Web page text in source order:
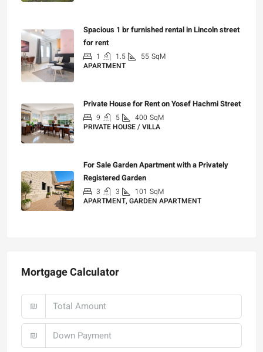
Spacious 1 br furnished rental in Lincoln street
for rent
1 1.5 55 SqM
APARTMENT
Private House for Rent on Yosef Hachmi Street
9 5 400 SqM
PRIVATE HOUSE / VILLA
For Sale Garden Apartment with a Privately
Registered Garden
3 3 101 SqM
APARTMENT, GARDEN APARTMENT
Mortgage Calculator
₪
₪